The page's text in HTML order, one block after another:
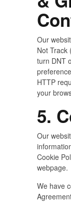
Our
Not Track
turn DNT
HTTP
your
5.
Our
Cookie
webpage.
We have